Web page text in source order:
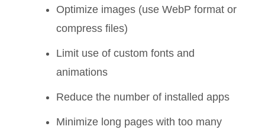
Optimize images (use WebP format or
compress files)
Limit use of custom fonts and
animations
Reduce the number of installed apps
Minimize long pages with too many